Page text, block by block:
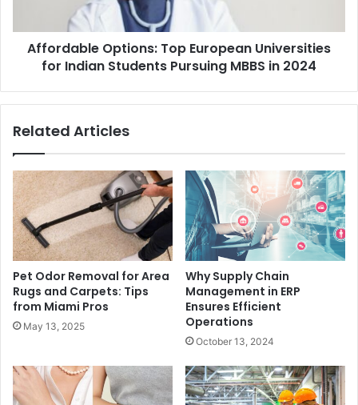
Affordable Options: Top European Universities
for Indian Students Pursuing MBBS in 2024
Related Articles
Pet Odor Removal for Area
Rugs and Carpets: Tips
from Miami Pros
May 13, 2025
Why Supply Chain
Management in ERP
Ensures Efficient
Operations
October 13, 2024